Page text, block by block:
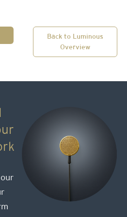
Back to Luminous
Overview